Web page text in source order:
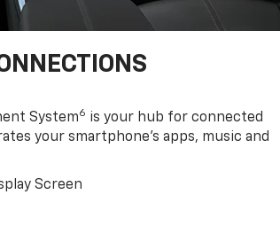
System6 is your hub for connected
your smartphone’s apps, music and
Screen